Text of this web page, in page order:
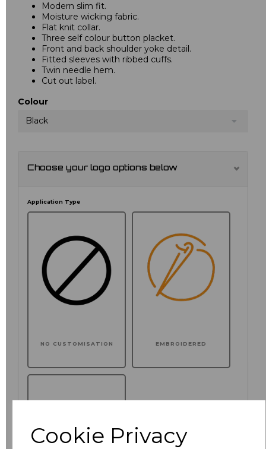
Cookie Privacy
Modern slim fit.
Moisture wicking fabric.
Flat knit collar.
Three self colour button placket.
Front and back shoulder yoke detail.
Fitted sleeves with ribbed cuffs.
Twin needle hem.
Cut out label.
Colour
Black
Choose your logo options below
Application Type
NO CUSTOMISATION EMBROIDERED